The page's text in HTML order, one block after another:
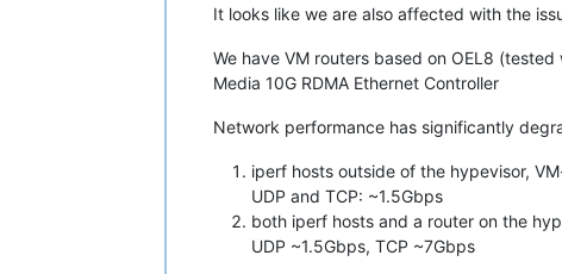
It looks like we are also affected with the
We have VM routers based on OEL8
Media 10G RDMA Ethernet Controller
Network performance has significantly
iperf hosts outside of the hypevisor,
UDP and TCP: ~1.5Gbps
both iperf hosts and a router on the
UDP ~1.5Gbps, TCP ~7Gbps